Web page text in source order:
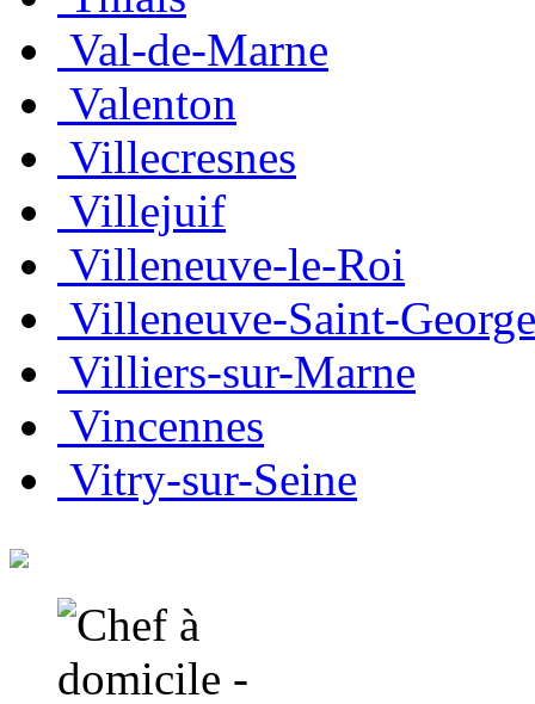
Val-de-Marne
Valenton
Villecresnes
Villejuif
Villeneuve-le-Roi
Villeneuve-Saint-
Villiers-sur-Marne
Vincennes
Vitry-sur-Seine